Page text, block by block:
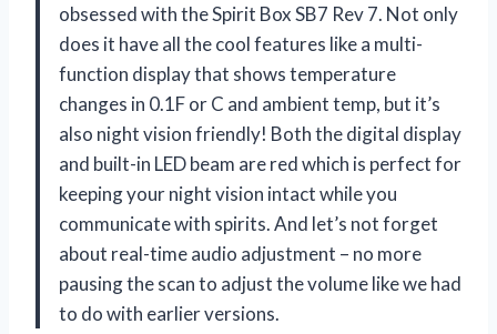
obsessed with the Spirit Box SB7 Rev 7. Not only
does it have all the cool features like a multi-
function display that shows temperature
changes in 0.1F or C and ambient temp, but it’s
also night vision friendly! Both the digital display
and built-in LED beam are red which is perfect for
keeping your night vision intact while you
communicate with spirits. And let’s not forget
about real-time audio adjustment – no more
pausing the scan to adjust the volume like we had
to do with earlier versions.